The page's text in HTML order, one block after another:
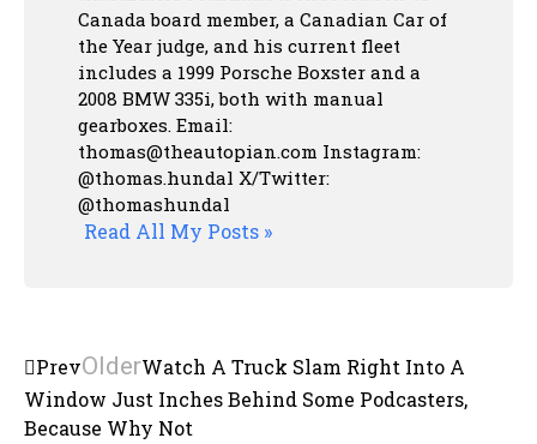
Canada board member, a Canadian Car of
the Year judge, and his current fleet
includes a 1999 Porsche Boxster and a
2008 BMW 335i, both with manual
gearboxes. Email:
thomas@theautopian.com Instagram:
@thomas.hundal X/Twitter:
@thomashundal
Read All My Posts »
PrevOlderWatch A Truck Slam Right Into A
Window Just Inches Behind Some Podcasters,
Because Why Not